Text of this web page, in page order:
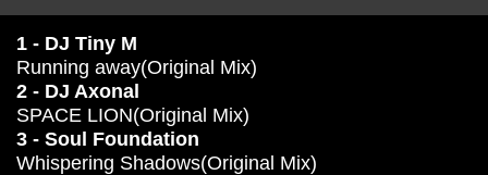
1 - DJ Tiny M
Running away(Original Mix)
2 - DJ Axonal
SPACE LION(Original Mix)
3 - Soul Foundation
Whispering Shadows(Original Mix)